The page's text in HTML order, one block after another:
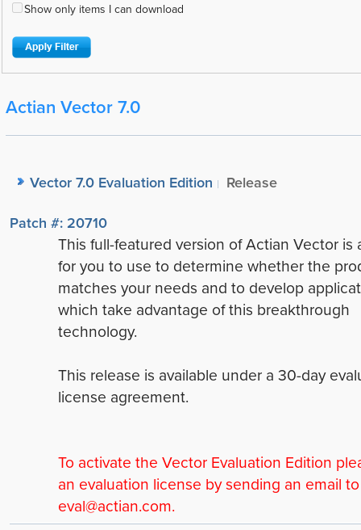
Show only items I can download
Actian Vector 7.0
Vector 7.0 Evaluation Edition
Release
Patch #: 20710
This full-featured version of Actian Vector is
for you to use to determine whether the
matches your needs and to develop
which take advantage of this breakthrough
technology.
This release is available under a 30-day
license agreement.
To activate the Vector Evaluation Edition
an evaluation license by sending an email to
eval@actian.com.